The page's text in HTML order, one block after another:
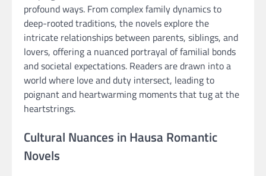
profound ways. From complex family dynamics to
deep-rooted traditions, the novels explore the
intricate relationships between parents, siblings, and
lovers, offering a nuanced portrayal of familial bonds
and societal expectations. Readers are drawn into a
world where love and duty intersect, leading to
poignant and heartwarming moments that tug at the
heartstrings.
Cultural Nuances in Hausa Romantic
Novels